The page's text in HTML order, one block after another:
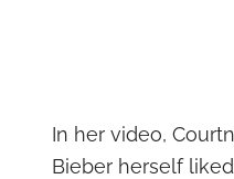
In her video,
Bieber herself